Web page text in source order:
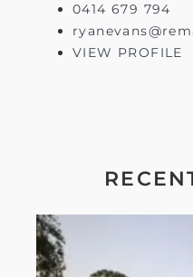
0414 679 794
VIEW PROFILE